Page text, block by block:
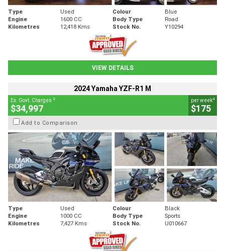
Type Used Colour
Blue
Engine
1600 CC Body Type
Road
Kilometres
12,418 Kms Stock No. Y10294
VIEW DETAILS
2024 Yamaha YZF-R1 M
Ex. Govt. Charges 2
$34,997
per week4
$175
Add to Comparison
Type Used Colour
Black
Engine
1000 CC Body Type
Sports
Kilometres
7,427 Kms Stock No. U010667